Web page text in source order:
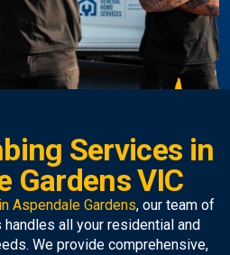
Services in
Gardens VIC
Aspendale Gardens, our team of
all your residential and
We provide comprehensive,